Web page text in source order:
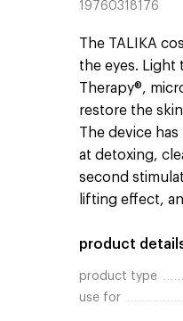
19760318176
The TALIKA
the eyes. Light
Therapy®,
restore the
The device
at detoxing,
second
lifting effect,
product
product type
use for